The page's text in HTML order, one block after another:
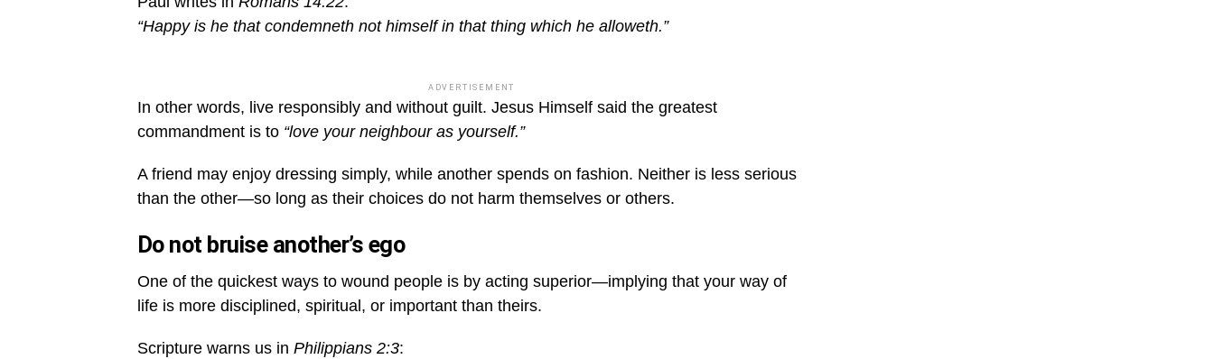
“Happy is he that condemneth not himself in that thing which he alloweth.”
ADVERTISEMENT
In other words, live responsibly and without guilt. Jesus Himself said the greatest
commandment is to “love your neighbour as yourself.”
A friend may enjoy dressing simply, while another spends on fashion. Neither is less serious
than the other—so long as their choices do not harm themselves or others.
Do not bruise another’s ego
One of the quickest ways to wound people is by acting superior—implying that your way of
life is more disciplined, spiritual, or important than theirs.
Scripture warns us in Philippians 2:3: